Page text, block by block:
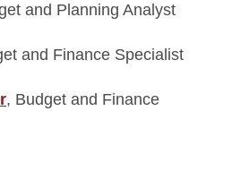
and Planning Analyst
and Finance Specialist
, Budget and Finance